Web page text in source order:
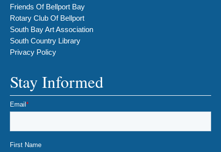
Friends Of Bellport Bay
Rotary Club Of Bellport
South Bay Art Association
South Country Library
Privacy Policy
Stay Informed